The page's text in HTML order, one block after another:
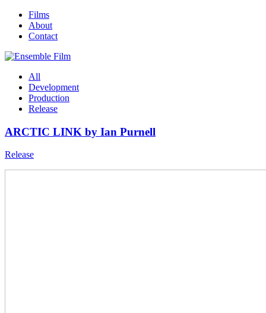
Films
About
Contact
All
Development
Production
Release
ARCTIC LINK by Ian Purnell
Release